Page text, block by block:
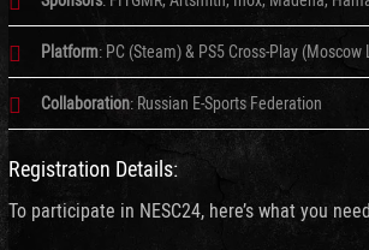
Platform: PC (Steam) & PS5 Cross-Play (Moscow
Collaboration: Russian E-Sports Federation
Registration Details:
To participate in NESC24, here’s what you